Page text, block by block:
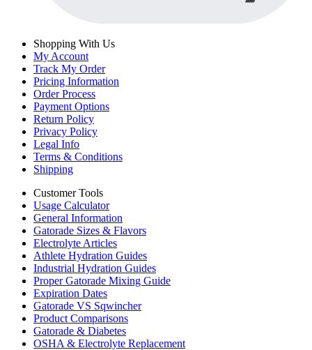
Shopping With Us
My Account
Track My Order
Pricing Information
Order Process
Payment Options
Return Policy
Privacy Policy
Legal Info
Terms & Conditions
Shipping
Customer Tools
Usage Calculator
General Information
Gatorade Sizes & Flavors
Electrolyte Articles
Athlete Hydration Guides
Industrial Hydration Guides
Proper Gatorade Mixing Guide
Expiration Dates
Gatorade VS Sqwincher
Product Comparisons
Gatorade & Diabetes
OSHA & Electrolyte Replacement